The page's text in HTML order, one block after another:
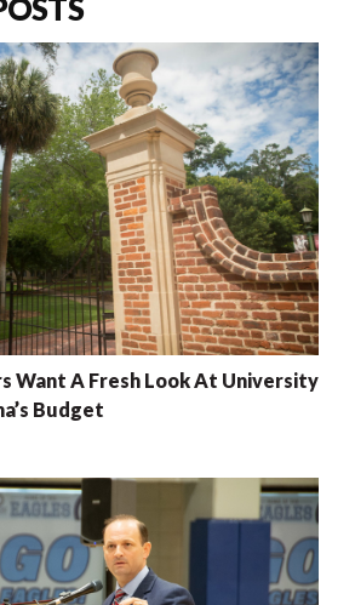
Want A Fresh Look At University
Budget